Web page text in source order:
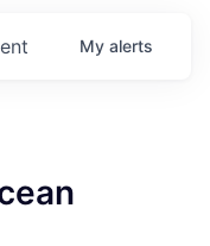
My alerts